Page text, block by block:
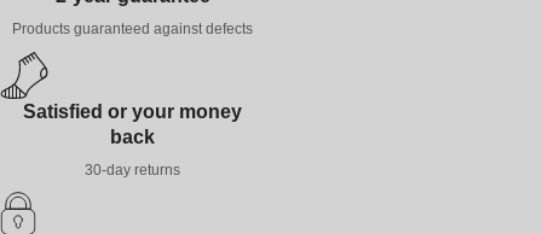
Products guaranteed against defects
Satisfied or your money
back
30-day returns